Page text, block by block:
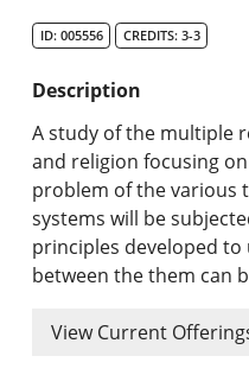
Graduate Programs &
Online & Professional
About the University
Accreditation and
Academic Catalog
ID: 005556 CREDITS: 3-3
Description
A study of the multiple
and religion focusing
problem of the various
systems will be
principles developed
between the them can
View Current